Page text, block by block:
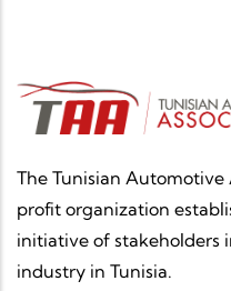
The Tunisian Automotive
profit organization
initiative of stakeholders
industry in Tunisia.